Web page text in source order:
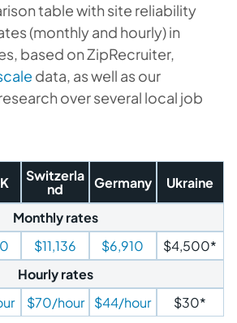
table with site reliability
(monthly and hourly) in
based on ZipRecruiter,
data, as well as our
over several local job
Switzerla
nd
Germany Ukraine
Monthly rates
$11,136 $6,910
$4,500*
Hourly rates
$70/hour $44/hour $30*